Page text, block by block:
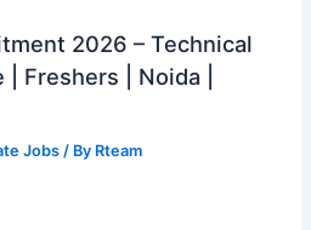
2026 – Technical
Freshers | Noida |
Jobs / By Rteam